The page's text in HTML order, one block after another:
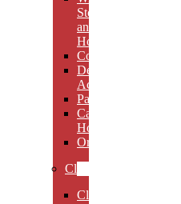
Stoppers
and
Holders
Coasters
Desk
Accessories
Paperweights
Candle
Holders
Ornaments
Clocks
Clocks